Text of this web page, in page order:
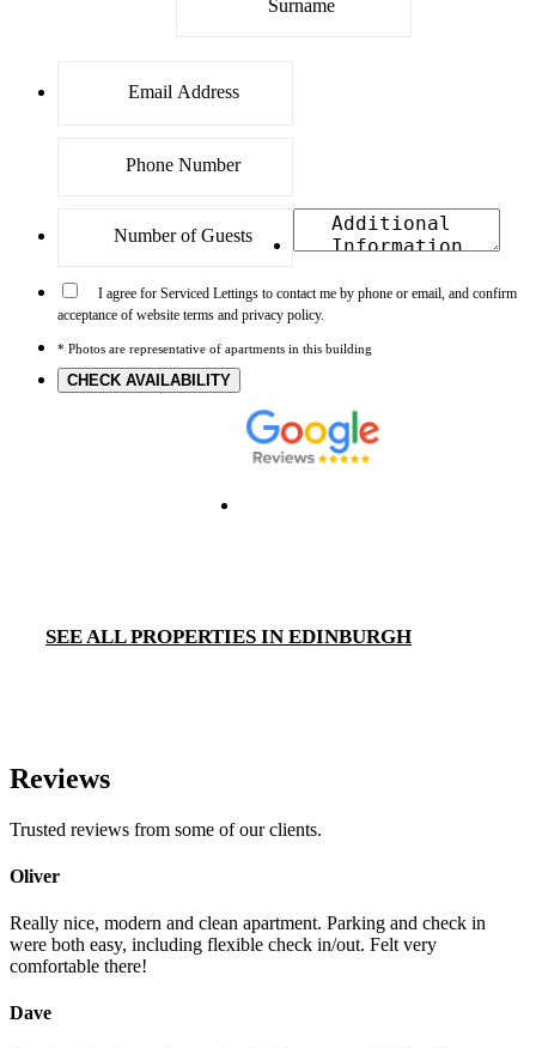
I agree for Serviced Lettings to contact me by phone or email, and confirm
acceptance of website terms and privacy policy.
* Photos are representative of apartments in this building
CHECK AVAILABILITY
SEE ALL PROPERTIES IN EDINBURGH
Reviews
Trusted reviews from some of our clients.
Oliver
Really nice, modern and clean apartment. Parking and check in
were both easy, including flexible check in/out. Felt very
comfortable there!
Dave